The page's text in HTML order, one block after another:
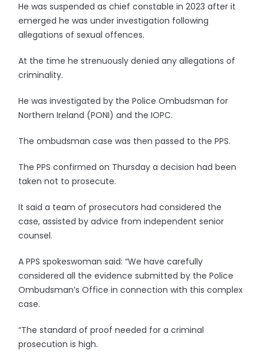
He was suspended as chief constable in 2023 after it
emerged he was under investigation following
allegations of sexual offences.
At the time he strenuously denied any allegations of
criminality.
He was investigated by the Police Ombudsman for
Northern Ireland (PONI) and the IOPC.
The ombudsman case was then passed to the PPS.
The PPS confirmed on Thursday a decision had been
taken not to prosecute.
It said a team of prosecutors had considered the
case, assisted by advice from independent senior
counsel.
A PPS spokeswoman said: “We have carefully
considered all the evidence submitted by the Police
Ombudsman’s Office in connection with this complex
case.
“The standard of proof needed for a criminal
prosecution is high.